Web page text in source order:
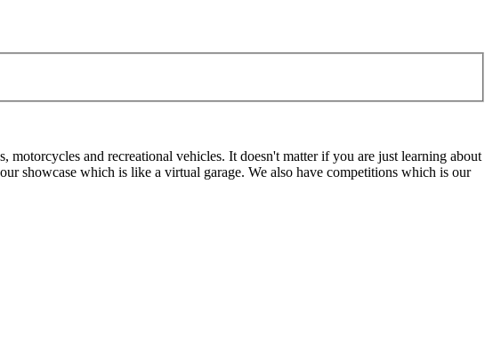
and recreational vehicles. It doesn't matter if you are just learning about
showcase which is like a virtual garage. We also have competitions which is our